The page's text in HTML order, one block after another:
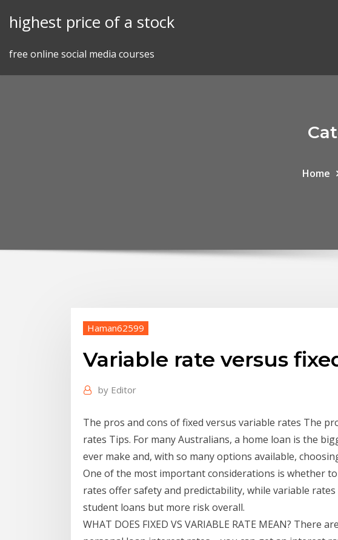
highest price of a stock
free online social media courses
Home
Haman62599
Variable rate versus
by Editor
The pros and cons of fixed versus variable rates The
rates Tips. For many Australians, a home loan is the
ever make and, with so many options available,
One of the most important considerations is whether
rates offer safety and predictability, while variable
student loans but more risk overall.
WHAT DOES FIXED VS VARIABLE RATE MEAN? There